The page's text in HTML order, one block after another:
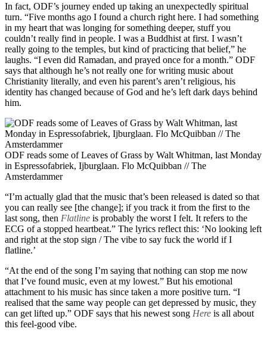
In fact, ODF’s journey ended up taking an unexpectedly spiritual
turn. “Five months ago I found a church right here. I had something
in my heart that was longing for something deeper, stuff you
couldn’t really find in people. I was a Buddhist at first. I wasn’t
really going to the temples, but kind of practicing that belief,” he
laughs. “I even did Ramadan, and prayed once for a month.” ODF
says that although he’s not really one for writing music about
Christianity literally, and even his parent’s aren’t religious, his
identity has changed because of God and he’s left dark days behind
him.
ODF reads some of Leaves of Grass by Walt Whitman, last Monday
in Espressofabriek, Ijburglaan. Flo McQuibban // The
Amsterdammer
“I’m actually glad that the music that’s been released is dated so that
you can really see [the change]; if you track it from the first to the
last song, then Flatline is probably the worst I felt. It refers to the
ECG of a stopped heartbeat.” The lyrics reflect this: ‘No looking left
and right at the stop sign / The vibe to say fuck the world if I
flatline.’
“At the end of the song I’m saying that nothing can stop me now
that I’ve found music, even at my lowest.” But his emotional
attachment to his music has since taken a more positive turn. “I
realised that the same way people can get depressed by music, they
can get lifted up.” ODF says that his newest song Here is all about
this feel-good vibe.